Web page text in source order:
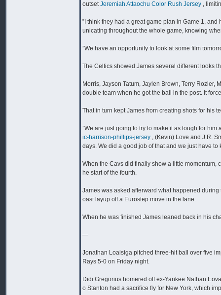
outsetJeremiah Attaochu Color Rush Jersey ,
”I think they had a great game plan in Game 1,
unicating throughout the whole game, knowing
”We have an opportunity to look at some film
The Celtics showed James several different looks
Morris, Jayson Tatum, Jaylen Brown, Terry Rozier,
double team when he got the ball in the post. It
That in turn kept James from creating shots for his
”We are just going to try to make it as tough for
ic-harrison-phillips-jersey , (Kevin) Love and J.R.
days. We did a good job of that and we just have to
When the Cavs did finally show a little momentum,
he start of the fourth.
James was asked afterward what happened
oast layup off a Eurostep move in the lane.
When he was finished James leaned back in his
—
Jonathan Loaisiga pitched three-hit ball over five
Rays 5-0 on Friday night.
Didi Gregorius homered off ex-Yankee Nathan
o Stanton had a sacrifice fly for New York, which